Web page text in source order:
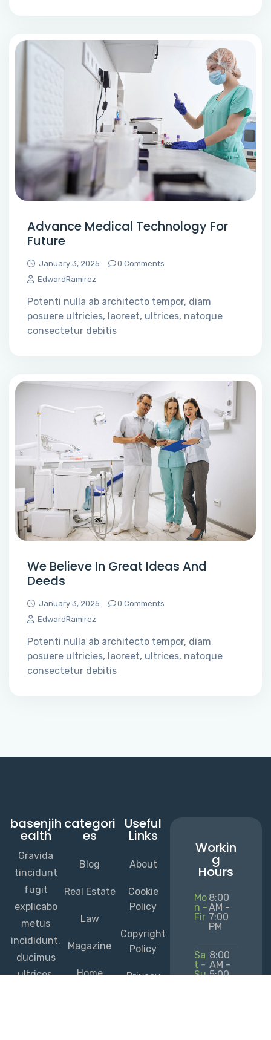
Advance Medical Technology For
Future
January 3, 2025
0 Comments
EdwardRamirez
Potenti nulla ab architecto tempor, diam
posuere ultricies, laoreet, ultrices, natoque
consectetur debitis
We Believe In Great Ideas And
Deeds
January 3, 2025
0 Comments
EdwardRamirez
Potenti nulla ab architecto tempor, diam
posuere ultricies, laoreet, ultrices, natoque
consectetur debitis
basenjih
ealth
Gravida
tincidunt
fugit
explicabo
metus
incididunt,
ducimus
ultrices,
categori
es
Blog
Real Estate
Law
Magazine
Home
Useful
Links
About
Cookie
Policy
Copyright
Policy
Privacy
Workin
g
Hours
Mo
n -
Fir
8:00
AM -
7:00
PM
Sa
t -
Su
8:00
AM -
5:00